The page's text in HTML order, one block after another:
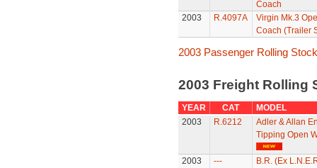
Coach
2003
R.4097A
Virgin Mk.3
Coach (Trailer
2003 Passenger Rolling
2003 Freight Rolling
YEAR CAT
MODEL
2003
R.6212
Adler & Allan
Tipping Open
2003 ---
B.R. (Ex